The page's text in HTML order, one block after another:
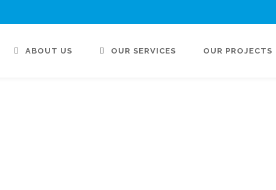
ABOUT US OUR SERVICES OUR PROJECTS